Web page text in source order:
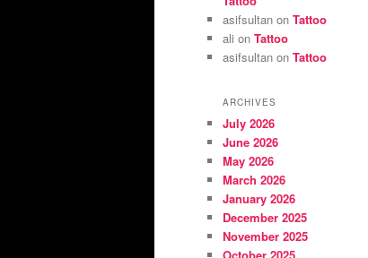
asifsultan on Tattoo
ali on Tattoo
asifsultan on Tattoo
ARCHIVES
July 2026
June 2026
May 2026
March 2026
January 2026
December 2025
November 2025
October 2025